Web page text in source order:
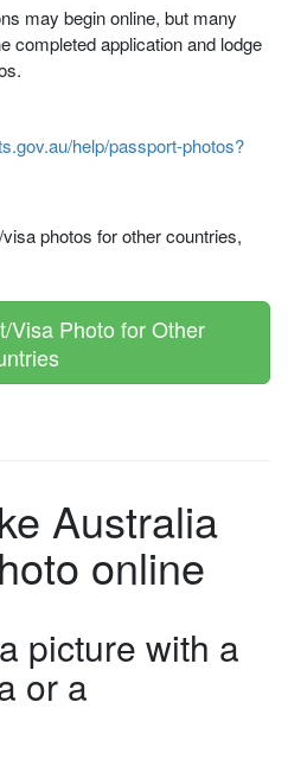
may begin online, but many
completed application and lodge
help/passport-photos?
photos for other countries,
Photo for Other
Australia
online
picture with a
or a